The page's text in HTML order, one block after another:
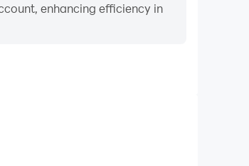
enhancing efficiency in